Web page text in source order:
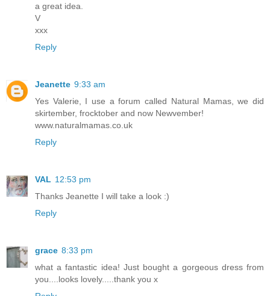
a great idea.
V
xxx
Reply
Jeanette 9:33 am
Yes Valerie, I use a forum called Natural Mamas, we did
skirtember, frocktober and now Newvember!
www.naturalmamas.co.uk
Reply
VAL 12:53 pm
Thanks Jeanette I will take a look :)
Reply
grace 8:33 pm
what a fantastic idea! Just bought a gorgeous dress from
you....looks lovely.....thank you x